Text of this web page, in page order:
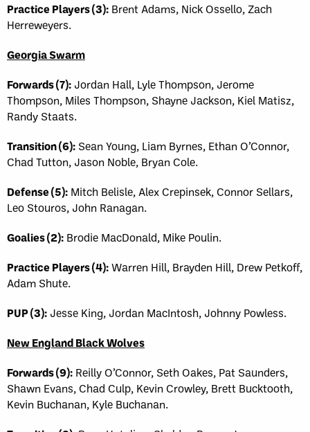
Practice Players (3): Brent Adams, Nick Ossello, Zach
Herreweyers.
Georgia Swarm
Forwards (7): Jordan Hall, Lyle Thompson, Jerome
Thompson, Miles Thompson, Shayne Jackson, Kiel Matisz,
Randy Staats.
Transition (6): Sean Young, Liam Byrnes, Ethan O’Connor,
Chad Tutton, Jason Noble, Bryan Cole.
Defense (5): Mitch Belisle, Alex Crepinsek, Connor Sellars,
Leo Stouros, John Ranagan.
Goalies (2): Brodie MacDonald, Mike Poulin.
Practice Players (4):Warren Hill, Brayden Hill, Drew Petkoff,
Adam Shute.
PUP (3): Jesse King, Jordan MacIntosh, Johnny Powless.
New England Black Wolves
Forwards (9): Reilly O’Connor, Seth Oakes, Pat Saunders,
Shawn Evans, Chad Culp, Kevin Crowley, Brett Bucktooth,
Kevin Buchanan, Kyle Buchanan.